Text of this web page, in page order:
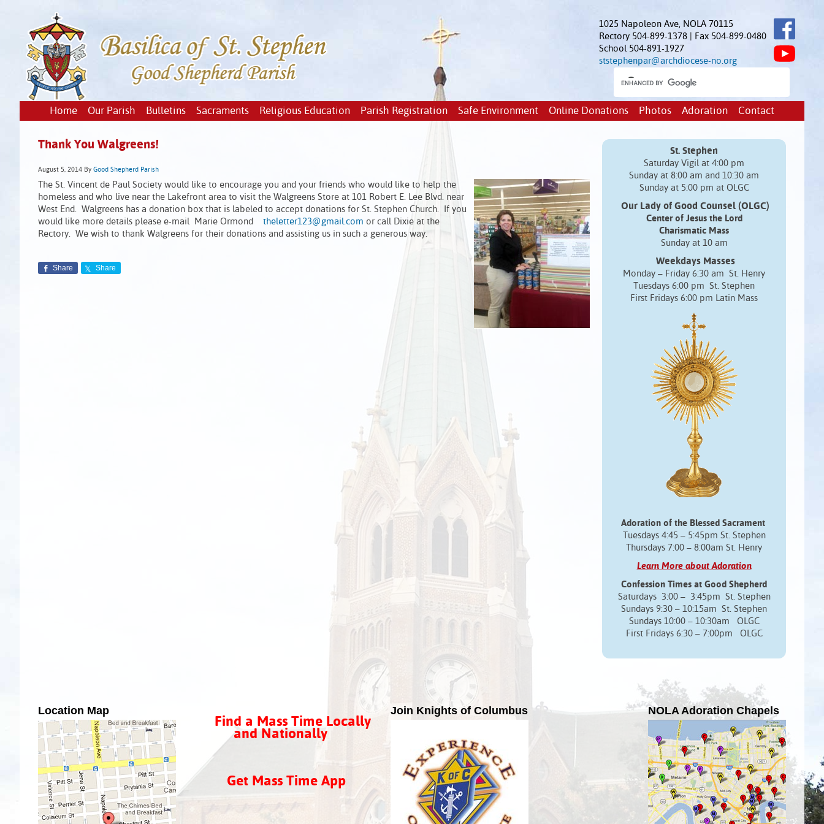
1025 Napoleon Ave, NOLA 70115
Rectory 504-899-1378 | Fax 504-899-0480
School 504-891-1927
ststephenpar@archdiocese-no.org
Home Our Parish Bulletins Sacraments Religious Education Parish Registration Safe Environment Online Donations Photos Adoration Contact
Thank You Walgreens!
August 5, 2014 By Good Shepherd Parish
The St. Vincent de Paul Society would like to encourage you and your friends who would like to help the
homeless and who live near the Lakefront area to visit the Walgreens Store at 101 Robert E. Lee Blvd. near
West End. Walgreens has a donation box that is labeled to accept donations for St. Stephen Church. If you
would like more details please e-mail Marie Ormond theletter123@gmail.com or call Dixie at the
Rectory. We wish to thank Walgreens for their donations and assisting us in such a generous way.
Share Share
St. Stephen
Saturday Vigil at 4:00 pm
Sunday at 8:00 am and 10:30 am
Sunday at 5:00 pm at OLGC
Our Lady of Good Counsel (OLGC)
Center of Jesus the Lord
Charismatic Mass
Sunday at 10 am
Weekdays Masses
Monday – Friday 6:30 am St. Henry
Tuesdays 6:00 pm St. Stephen
First Fridays 6:00 pm Latin Mass
Adoration of the Blessed Sacrament
Tuesdays 4:45 – 5:45pm St. Stephen
Thursdays 7:00 – 8:00am St. Henry
Learn More about Adoration
Confession Times at Good Shepherd
Saturdays 3:00 – 3:45pm St. Stephen
Sundays 9:30 – 10:15am St. Stephen
Sundays 10:00 – 10:30am OLGC
First Fridays 6:30 – 7:00pm OLGC
Location Map
Find a Mass Time Locally
and Nationally
Get Mass Time App
Join Knights of Columbus NOLA Adoration Chapels